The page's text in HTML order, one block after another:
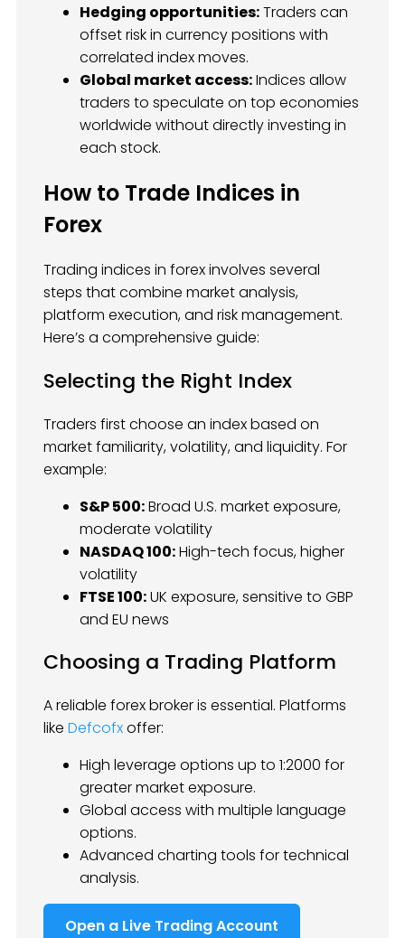
Hedging opportunities:Traders can
offset risk in currency positions with
correlated index moves.
Global market access:Indices allow
traders to speculate on top economies
worldwide without directly investing in
each stock.
How to Trade Indices in
Forex
Trading indices in forex involves several
steps that combine market analysis,
platform execution, and risk management.
Here’s a comprehensive guide:
Selecting the Right Index
Traders first choose an index based on
market familiarity, volatility, and liquidity. For
example:
S&P 500:Broad U.S. market exposure,
moderate volatility
NASDAQ 100:High-tech focus, higher
volatility
FTSE 100:UK exposure, sensitive to GBP
and EU news
Choosing a Trading Platform
A reliable forex broker is essential. Platforms
like Defcofxoffer:
High leverage options up to 1:2000 for
greater market exposure.
Global access with multiple language
options.
Advanced charting tools for technical
analysis.
Open a Live Trading Account